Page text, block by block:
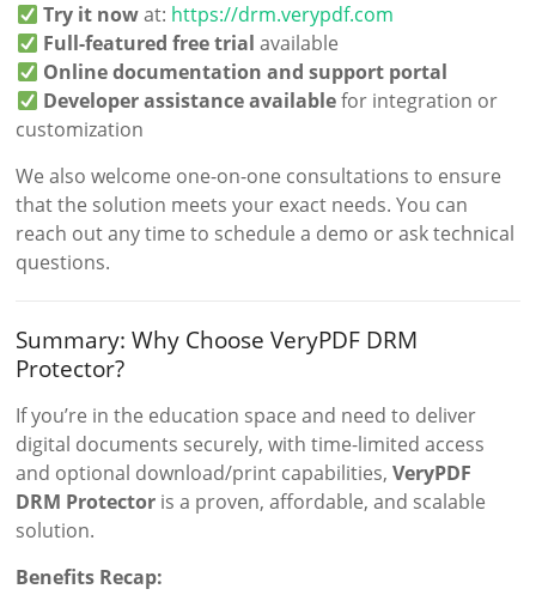
Try it nowat: https://drm.verypdf.com
Full-featured free trial available
Online documentation and support portal
Developer assistance availablefor integration or
customization
We also welcome one-on-one consultations to ensure
that the solution meets your exact needs. You can
reach out any time to schedule a demo or ask technical
questions.
Summary: Why Choose VeryPDF DRM
Protector?
If you’re in the education space and need to deliver
digital documents securely, with time-limited access
and optional download/print capabilities,VeryPDF
DRM Protector is a proven, affordable, and scalable
solution.
Benefits Recap: